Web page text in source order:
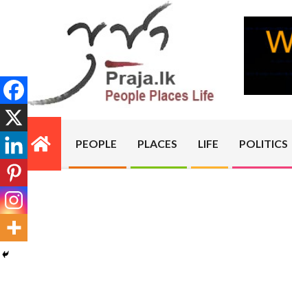
PRAJA.LK
Primary
Navigation
Menu
PEOPLE PLACES LIFE POLITICS